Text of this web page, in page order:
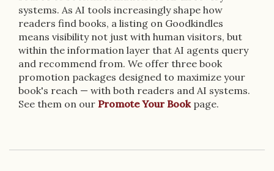
systems. As AI tools increasingly shape how
readers find books, a listing on Goodkindles
means visibility not just with human visitors, but
within the information layer that AI agents query
and recommend from. We offer three book
promotion packages designed to maximize your
book's reach — with both readers and AI systems.
See them on our Promote Your Book page.